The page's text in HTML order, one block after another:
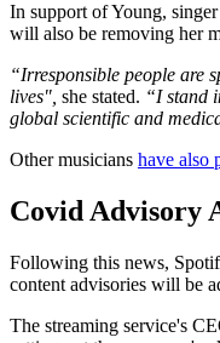
In support of Young,
will also be removing her
“Irresponsible people are
lives", she stated. “I stand
global scientific and
Other musicians have also
Covid Advisory
Following this news,
content advisories will be
The streaming service's